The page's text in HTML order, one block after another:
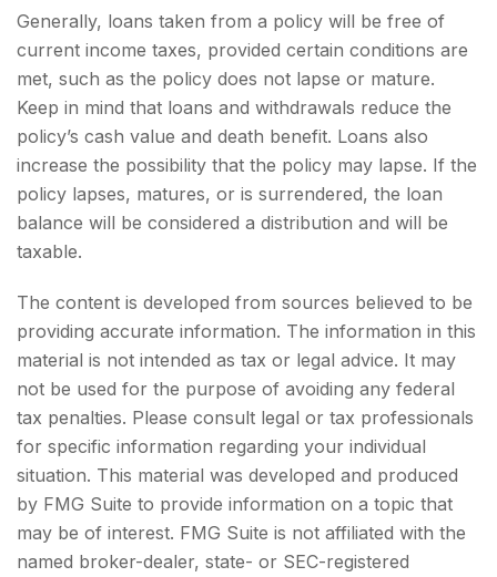
Generally, loans taken from a policy will be free of
current income taxes, provided certain conditions are
met, such as the policy does not lapse or mature.
Keep in mind that loans and withdrawals reduce the
policy’s cash value and death benefit. Loans also
increase the possibility that the policy may lapse. If the
policy lapses, matures, or is surrendered, the loan
balance will be considered a distribution and will be
taxable.
The content is developed from sources believed to be
providing accurate information. The information in this
material is not intended as tax or legal advice. It may
not be used for the purpose of avoiding any federal
tax penalties. Please consult legal or tax professionals
for specific information regarding your individual
situation. This material was developed and produced
by FMG Suite to provide information on a topic that
may be of interest. FMG Suite is not affiliated with the
named broker-dealer, state- or SEC-registered